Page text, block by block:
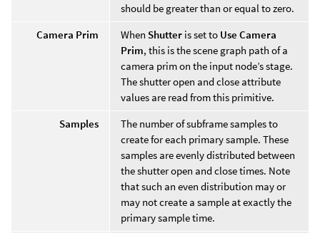
should be greater than or equal to zero.
Camera Prim
When Shutter is set to Use Camera
Prim, this is the scene graph path of a
camera prim on the input node’s stage.
The shutter open and close attribute
values are read from this primitive.
Samples
The number of subframe samples to
create for each primary sample. These
samples are evenly distributed between
the shutter open and close times. Note
that such an even distribution may or
may not create a sample at exactly the
primary sample time.